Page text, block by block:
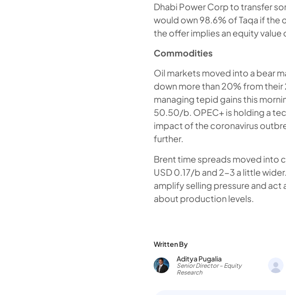
Dhabi Power Corp to transfer
would own 98.6% of Taqa if
the offer implies an equity value
Commodities
Oil markets moved into a bear
down more than 20% from
managing tepid gains this
50.50/b. OPEC+ is holding a
impact of the coronavirus
further.
Brent time spreads moved into
USD 0.17/b and 2-3 a little
amplify selling pressure and act
about production levels.
Written By
Aditya Pugalia
Senior Director – Equity
Research